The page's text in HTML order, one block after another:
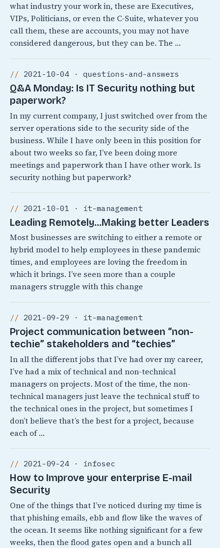
what industry your work in, these are Executives,
VIPs, Politicians, or even the C-Suite, whatever you
call them, these are accounts, you may not have
considered dangerous, but they can be. The …
2021-10-04 · questions-and-answers
Q&A Monday: Is IT Security nothing but
paperwork?
In my current company, I just switched over from the
server operations side to the security side of the
business. While I have only been in this position for
about two weeks so far, I’ve been doing more
meetings and paperwork than I have other work. Is
security nothing but paperwork?
2021-10-01 · it-management
Leading Remotely…Making better Leaders
Most businesses are switching to either a remote or
hybrid model to help employees in these pandemic
times, and employees are loving the freedom in
which it brings. I’ve seen more than a couple
managers struggle with this change
2021-09-29 · it-management
Project communication between “non-
techie” stakeholders and “techies”
In all the different jobs that I’ve had over my career,
I’ve had a mix of technical and non-technical
managers on projects. Most of the time, the non-
technical managers just leave the technical stuff to
the technical ones in the project, but sometimes I
don’t believe that’s the best for a project, because
each of …
2021-09-24 · infosec
How to Improve your enterprise E-mail
Security
One of the things that I’ve noticed during my time is
that phishing emails, ebb and flow like the waves of
the ocean. It seems like nothing significant for a few
weeks, then the flood gates open and a bunch all